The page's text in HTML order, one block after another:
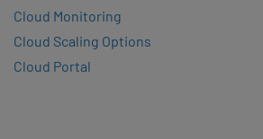
Cloud Monitoring
Cloud Scaling Options
Cloud Portal